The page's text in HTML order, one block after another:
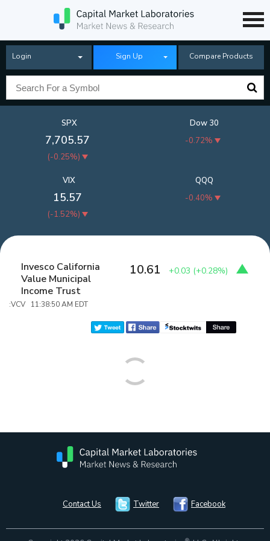
Login Sign Up Compare Products
SPX
7,705.57
(-0.25%)
Dow 30
-0.72%
QQQ
-0.40%
VIX
15.57
(-1.52%)
Invesco California
Value Municipal
Income Trust
:VCV 11:38:50 AM EDT
10.61 +0.03 (+0.28%)
Contact Us Twitter Facebook